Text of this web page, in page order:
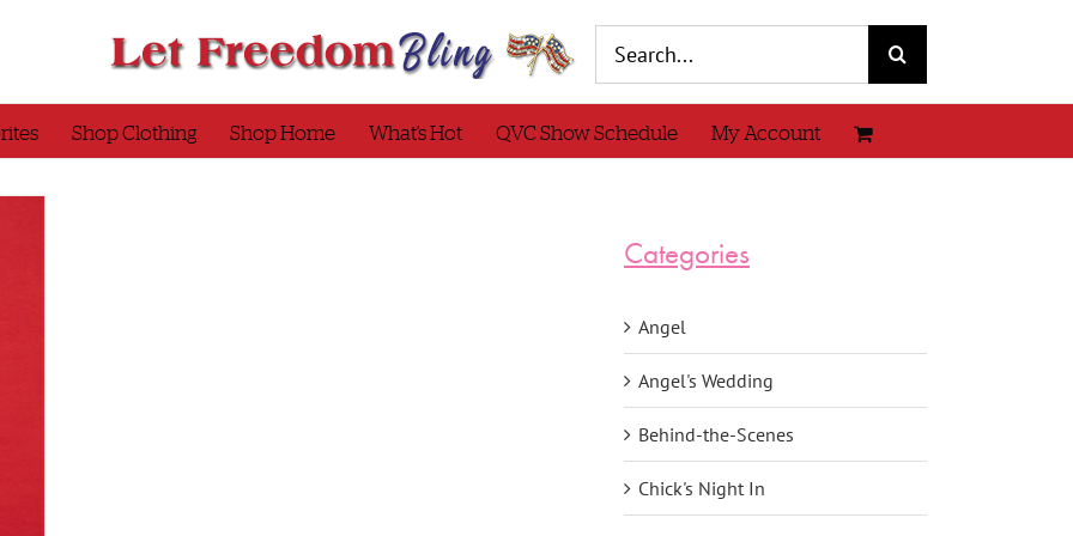
for:
Shop Clothing Shop Home What’s Hot QVC Show Schedule My Account
Categories
Angel
Angel's Wedding
Behind-the-Scenes
Chick's Night In